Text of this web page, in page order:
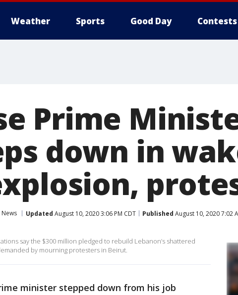
Weather Sports Good Day Contests
Prime
down in
News Updated August 10, 2020 3:06 PM CDT Published August 10, 2020 7:02
say the $300 million pledged to rebuild Lebanon’s shattered
by mourning protesters in Beirut.
minister stepped down from his job